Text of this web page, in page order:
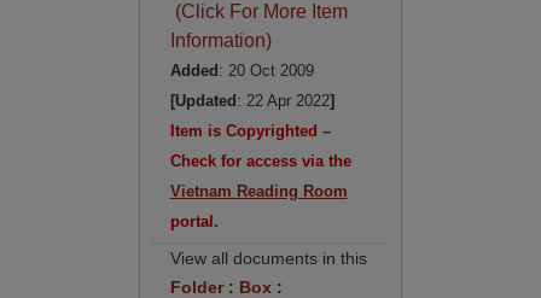
(Click For More Item
Information)
Added : 20 Oct 2009
[Updated : 22 Apr 2022]
Item is Copyrighted –
Check for access via the
Vietnam Reading Room
portal.
View all documents in this
Folder: Box :